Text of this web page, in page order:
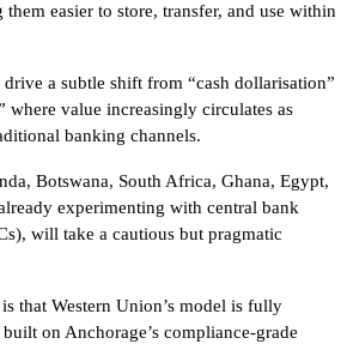
easier to store, transfer, and use within
a subtle shift from “cash dollarisation”
where value increasingly circulates as
banking channels.
Botswana, South Africa, Ghana, Egypt,
experimenting with central bank
will take a cautious but pragmatic
that Western Union’s model is fully
on Anchorage’s compliance-grade